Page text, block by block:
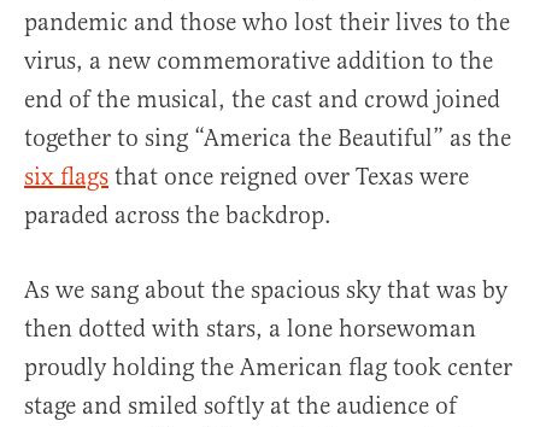
pandemic and those who lost their lives to the
virus, a new commemorative addition to the
end of the musical, the cast and crowd joined
together to sing “America the Beautiful” as the
six flags that once reigned over Texas were
paraded across the backdrop.
As we sang about the spacious sky that was by
then dotted with stars, a lone horsewoman
proudly holding the American flag took center
stage and smiled softly at the audience of